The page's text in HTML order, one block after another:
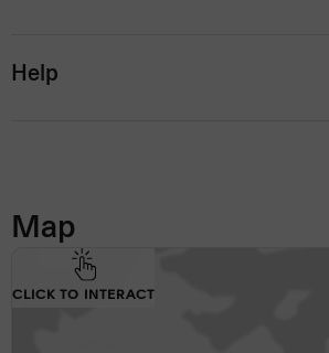
Help
Map
CLICK TO INTERACT